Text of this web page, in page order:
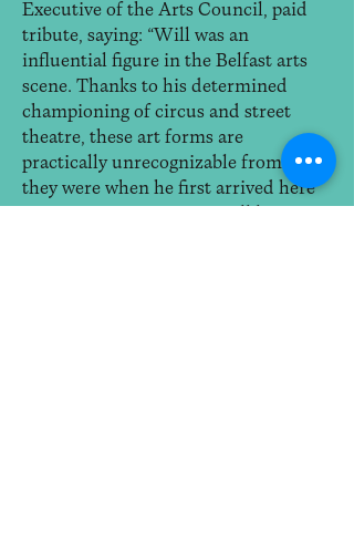
Executive of the Arts Council, paid
tribute, saying: “Will was an
influential figure in the Belfast arts
scene. Thanks to his determined
championing of circus and street
theatre, these art forms are
practically unrecognizable from what
they were when he first arrived here